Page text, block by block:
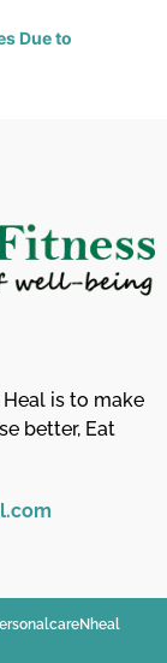
Due to
is to make
better, Eat